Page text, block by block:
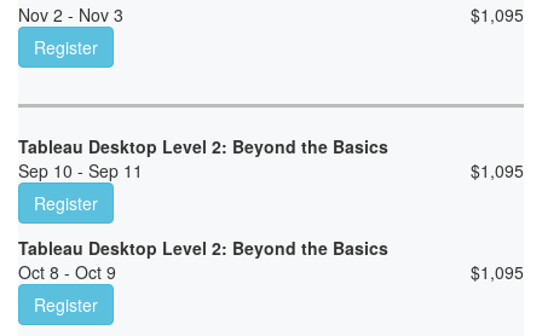
Nov 2 - Nov 3
$1,095
Register
Tableau Desktop Level 2: Beyond the Basics
Sep 10 - Sep 11
$1,095
Register
Tableau Desktop Level 2: Beyond the Basics
Oct 8 - Oct 9
$1,095
Register